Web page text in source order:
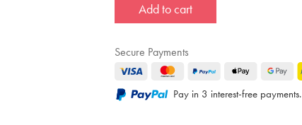
Add to cart
Secure Payments
Pay in 3 interest-free payments.